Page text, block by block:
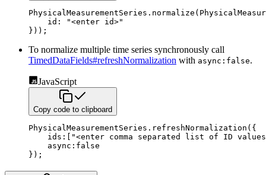
PhysicalMeasurementSeries . normalize (
id :
"<enter id>"
} ) ) ;
To normalize multiple time series synchronously call
TimedDataFields#refreshNormalization with async:false.
JavaScript
Copy code to clipboard
PhysicalMeasurementSeries . refreshNormalization ( {
ids : [ "<enter comma separated list of ID
async : false
} ) ;